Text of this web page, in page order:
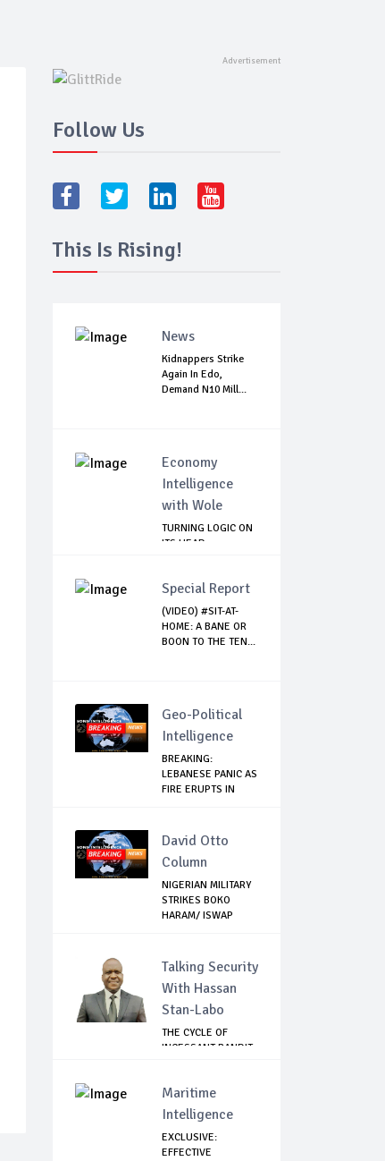
Follow Us
This Is Rising!
News
Kidnappers Strike
Again In Edo,
Demand N10 Mill...
Economy
Intelligence
with Wole
TURNING LOGIC ON
ITS HEAD
Special Report
(VIDEO) #SIT-AT-
HOME: A BANE OR
BOON TO THE TEN...
Geo-Political
Intelligence
BREAKING:
LEBANESE PANIC AS
FIRE ERUPTS IN
David Otto
Column
NIGERIAN MILITARY
STRIKES BOKO
HARAM/ ISWAP
Talking Security
With Hassan
Stan-Labo
THE CYCLE OF
INCESSANT BANDIT
Maritime
Intelligence
EXCLUSIVE:
EFFECTIVE